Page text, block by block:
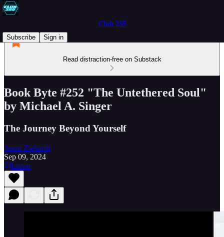
Club 255
Subscribe
Sign in
Read distraction-free on Substack
Book Byte #252 "The Untethered Soul"
by Michael A. Singer
The Journey Beyond Yourself
Jason Ziebarth
Sep 09, 2024
Listen